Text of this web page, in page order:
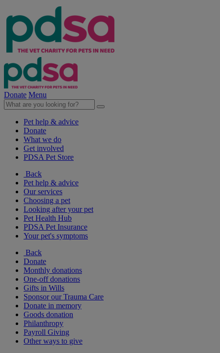
Donate Menu
Pet help & advice
Donate
What we do
Get involved
PDSA Pet Store
Back
Pet help & advice
Our services
Choosing a pet
Looking after your pet
Pet Health Hub
PDSA Pet Insurance
Your pet's symptoms
Back
Donate
Monthly donations
One-off donations
Gifts in Wills
Sponsor our Trauma Care
Donate in memory
Goods donation
Philanthropy
Payroll Giving
Other ways to give